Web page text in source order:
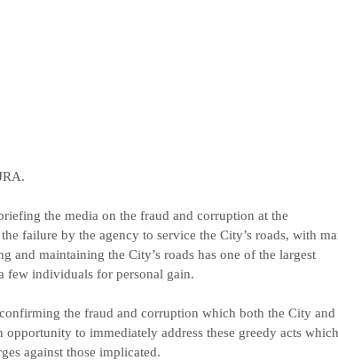
the media on the fraud and corruption at the
failure by the agency to service the City’s roads, with
and maintaining the City’s roads has one of the largest
few individuals for personal gain.
the fraud and corruption which both the City and
to immediately address these greedy acts which
against those implicated.